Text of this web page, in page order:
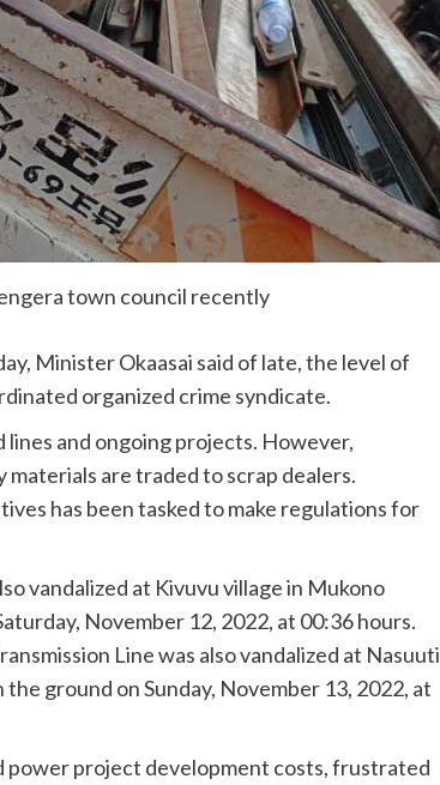
town council recently
Minister Okaasai said of late, the level of
organized crime syndicate.
and ongoing projects. However,
are traded to scrap dealers.
has been tasked to make regulations for
vandalized at Kivuvu village in Mukono
November 12, 2022, at 00:36 hours.
Line was also vandalized at Nasuuti
ground on Sunday, November 13, 2022, at
power project development costs, frustrated